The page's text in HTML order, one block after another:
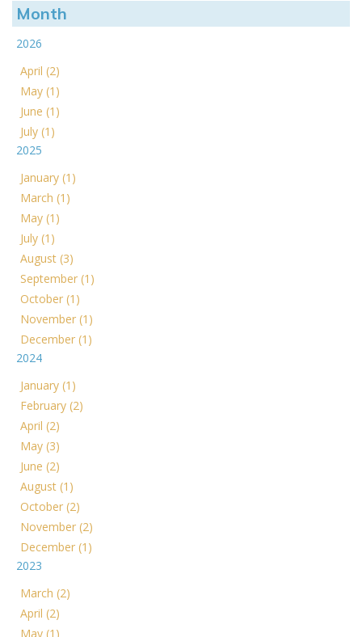
Month
2026
April (2)
May (1)
June (1)
July (1)
2025
January (1)
March (1)
May (1)
July (1)
August (3)
September (1)
October (1)
November (1)
December (1)
2024
January (1)
February (2)
April (2)
May (3)
June (2)
August (1)
October (2)
November (2)
December (1)
2023
March (2)
April (2)
May (1)